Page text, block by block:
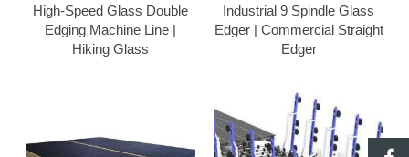
High-Speed Glass Double
Edging Machine Line |
Hiking Glass
Industrial 9 Spindle Glass
Edger | Commercial Straight
Edger